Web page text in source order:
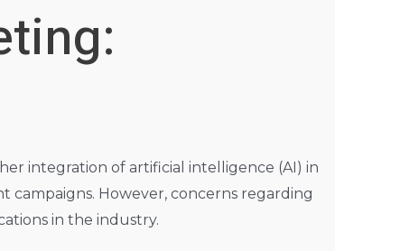
integration of artificial intelligence (AI) in
However, concerns regarding
in the industry.